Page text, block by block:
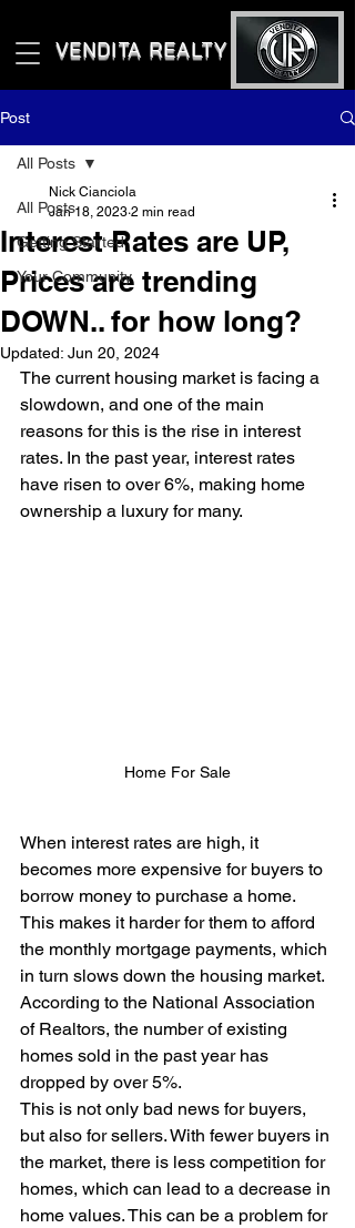
VENDITA REALTY LLC
Post
All Posts
Getting Started
Your Community
All Posts
Interest Rates are UP,
Prices are trending
DOWN.. for how long?
Nick Cianciola
Jan 18, 2023 2 min read
Updated: Jun 20, 2024
The current housing market is facing a
slowdown, and one of the main
reasons for this is the rise in interest
rates. In the past year, interest rates
have risen to over 6%, making home
ownership a luxury for many.
Home For Sale
When interest rates are high, it
becomes more expensive for buyers to
borrow money to purchase a home.
This makes it harder for them to afford
the monthly mortgage payments, which
in turn slows down the housing market.
According to the National Association
of Realtors, the number of existing
homes sold in the past year has
dropped by over 5%.
This is not only bad news for buyers,
but also for sellers. With fewer buyers in
the market, there is less competition for
homes, which can lead to a decrease in
home values. This can be a problem for